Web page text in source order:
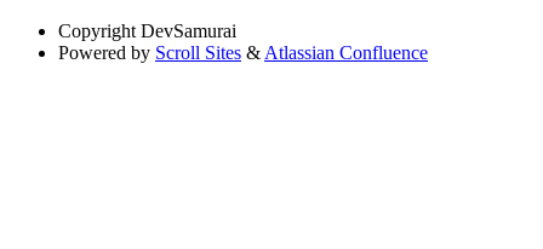
Copyright DevSamurai
Powered by Scroll Sites & Atlassian Confluence